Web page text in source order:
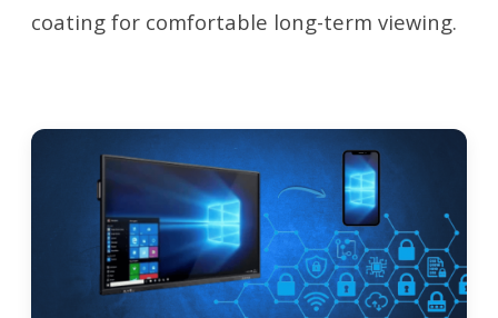
coating for comfortable long-term viewing.